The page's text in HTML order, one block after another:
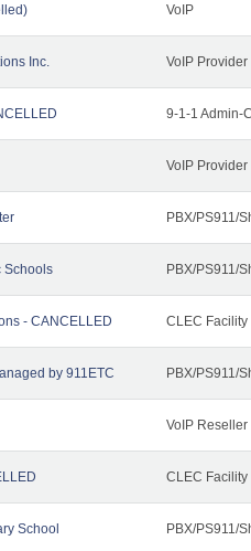
VoIP
Inc. VoIP Provider
9-1-1 Admin-
VoIP Provider
PBX/PS911/
Schools PBX/PS911/
- CANCELLED CLEC Facility
by 911ETC PBX/PS911/
VoIP Reseller
CLEC
School PBX/PS911/